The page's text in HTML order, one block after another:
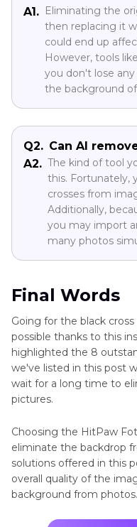
A1. Eliminating the
then replacing it
could end up
However, tools
you don't lose
the background
Q2. Can AI
A2. The kind of tool
this. Fortunately,
crosses from
Additionally,
you may import
many photos
Final Words
Going for the black
possible thanks to this
highlighted the 8
we've listed in this post
wait for a long time to
pictures.
Choosing the HitPaw
eliminate the backdrop
solutions offered in this
overall quality of the
background from photos.